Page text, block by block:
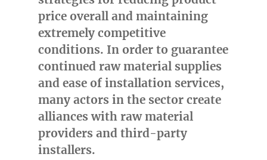
price overall and maintaining
extremely competitive
conditions. In order to guarantee
continued raw material supplies
and ease of installation services,
many actors in the sector create
alliances with raw material
providers and third-party
installers.